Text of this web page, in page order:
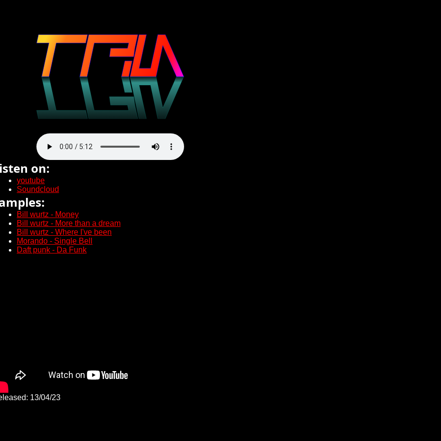
on:
youtube
Soundcloud
Bill wurtz - Money
Bill wurtz - More than a dream
Bill wurtz - Where I've been
Morando - Single Bell
Daft punk - Da Funk
13/04/23